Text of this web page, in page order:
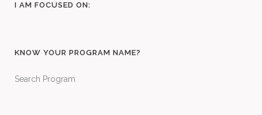
I AM FOCUSED ON:
KNOW YOUR PROGRAM NAME?
Search Program